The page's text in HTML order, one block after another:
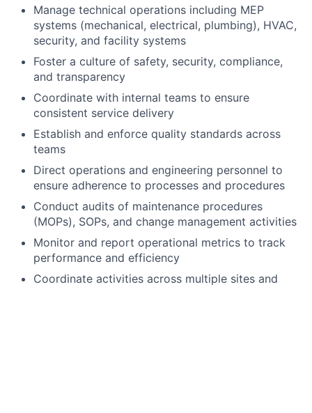
Manage technical operations including MEP
systems (mechanical, electrical, plumbing), HVAC,
security, and facility systems
Foster a culture of safety, security, compliance,
and transparency
Coordinate with internal teams to ensure
consistent service delivery
Establish and enforce quality standards across
teams
Direct operations and engineering personnel to
ensure adherence to processes and procedures
Conduct audits of maintenance procedures
(MOPs), SOPs, and change management activities
Monitor and report operational metrics to track
performance and efficiency
Coordinate activities across multiple sites and